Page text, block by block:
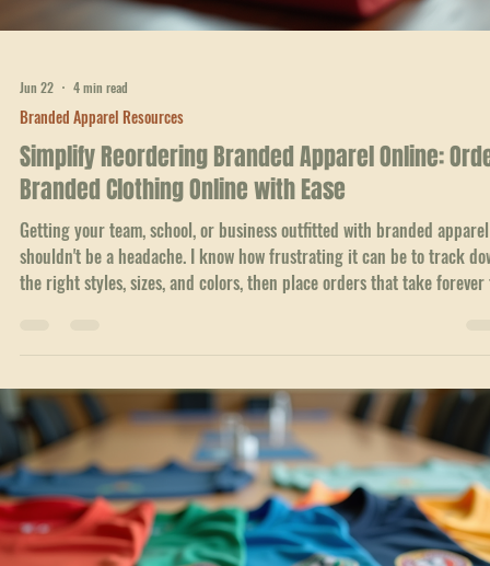
Let’s explore why a custom vector logo matters and how it can benefit